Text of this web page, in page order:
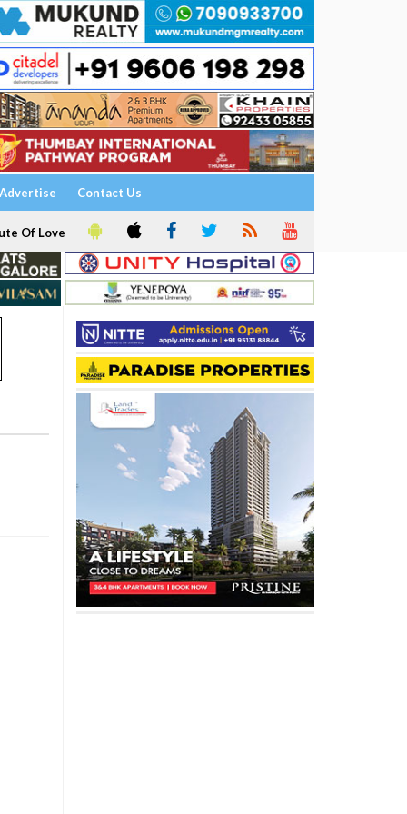
Contact Us
Of Love